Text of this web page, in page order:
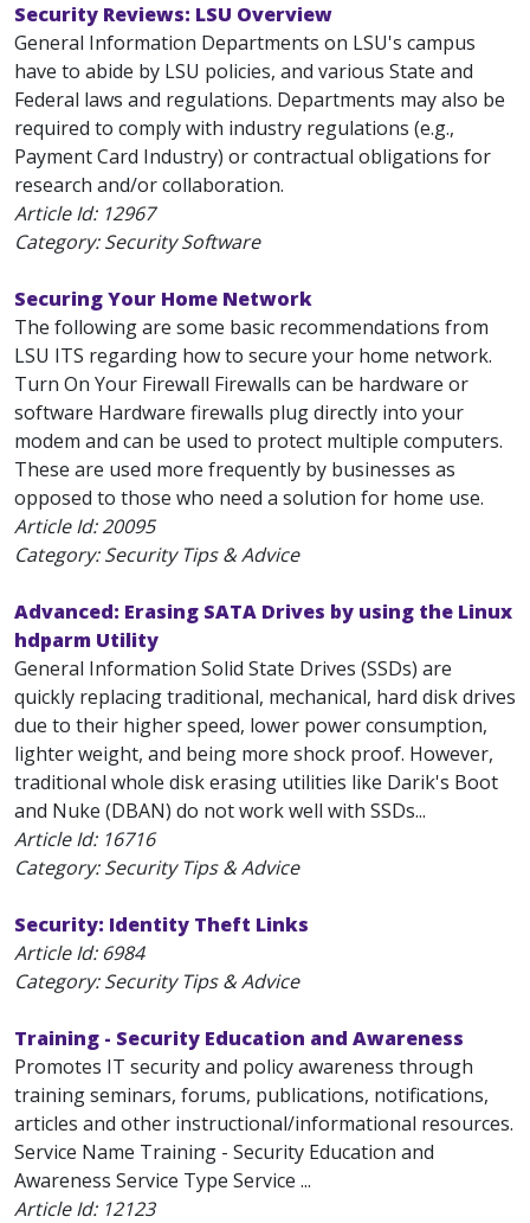
Security Reviews: LSU Overview
General Information Departments on LSU's campus
have to abide by LSU policies, and various State and
Federal laws and regulations. Departments may also be
required to comply with industry regulations (e.g.,
Payment Card Industry) or contractual obligations for
research and/or collaboration.
Article Id: 12967
Category: Security Software
Securing Your Home Network
The following are some basic recommendations from
LSU ITS regarding how to secure your home network.
Turn On Your Firewall Firewalls can be hardware or
software Hardware firewalls plug directly into your
modem and can be used to protect multiple computers.
These are used more frequently by businesses as
opposed to those who need a solution for home use.
Article Id:20095
Category: Security Tips & Advice
Advanced: Erasing SATA Drives by using the Linux
hdparm Utility
General Information Solid State Drives (SSDs) are
quickly replacing traditional, mechanical, hard disk drives
due to their higher speed, lower power consumption,
lighter weight, and being more shock proof. However,
traditional whole disk erasing utilities like Darik's Boot
and Nuke (DBAN) do not work well with SSDs...
Article Id: 16716
Category: Security Tips & Advice
Security: Identity Theft Links
Article Id: 6984
Category: Security Tips & Advice
Training - Security Education and Awareness
Promotes IT security and policy awareness through
training seminars, forums, publications, notifications,
articles and other instructional/informational resources.
Service Name Training - Security Education and
Awareness Service Type Service ...
Article Id: 12123